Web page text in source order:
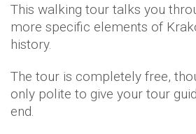
This walking tour talks you
more specific elements of
history.
The tour is completely free,
only polite to give your tour
end.